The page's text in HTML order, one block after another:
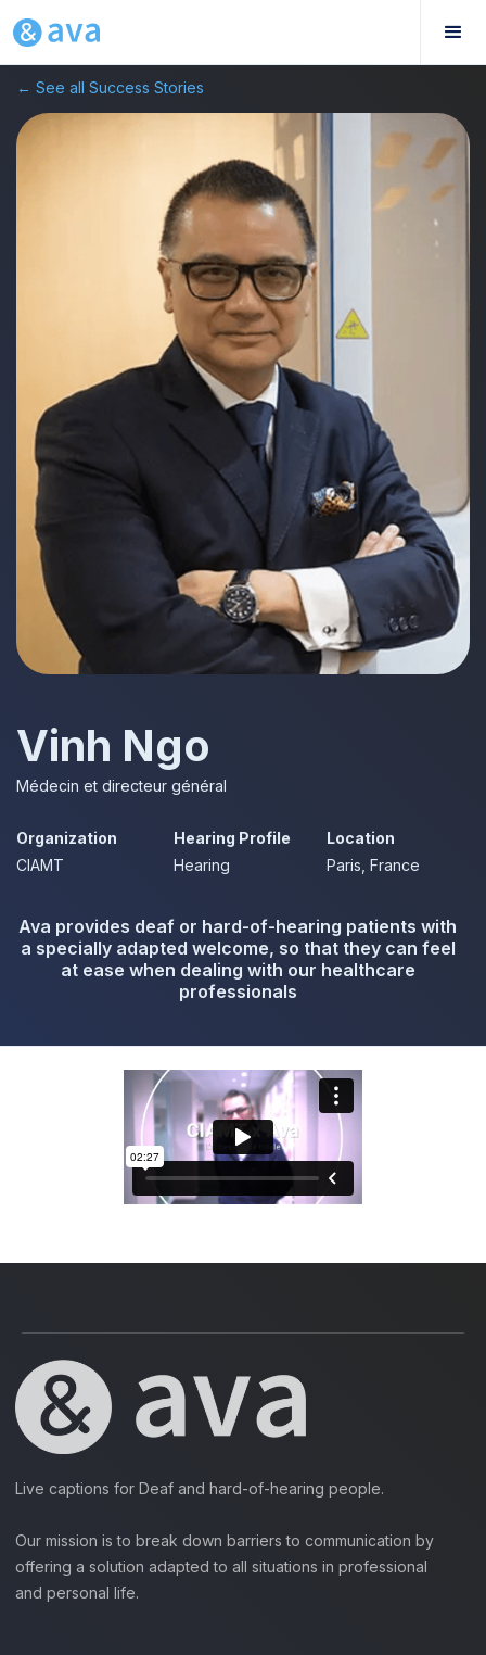
← See all Success Stories
Vinh Ngo
Médecin et directeur général
Organization
CIAMT
Hearing Profile
Hearing
Location
Paris, France
Ava provides deaf or hard-of-hearing patients with
a specially adapted welcome, so that they can feel
at ease when dealing with our healthcare
professionals
Live captions for Deaf and hard-of-hearing people.
Our mission is to break down barriers to communication by
offering a solution adapted to all situations in professional
and personal life.